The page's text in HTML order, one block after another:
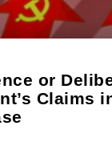
or
Claims